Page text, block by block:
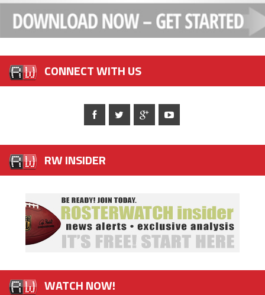
CONNECT WITH US
RW INSIDER
WATCH NOW!